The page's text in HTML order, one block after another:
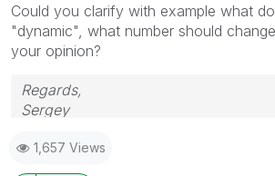
Could you clarify with example what
"dynamic", what number should
your opinion?
Regards,
Sergey
1,657 Views